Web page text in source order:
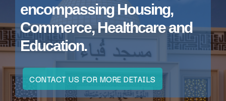
encompassing Housing,
Commerce, Healthcare and
Education.
CONTACT US FOR MORE DETAILS